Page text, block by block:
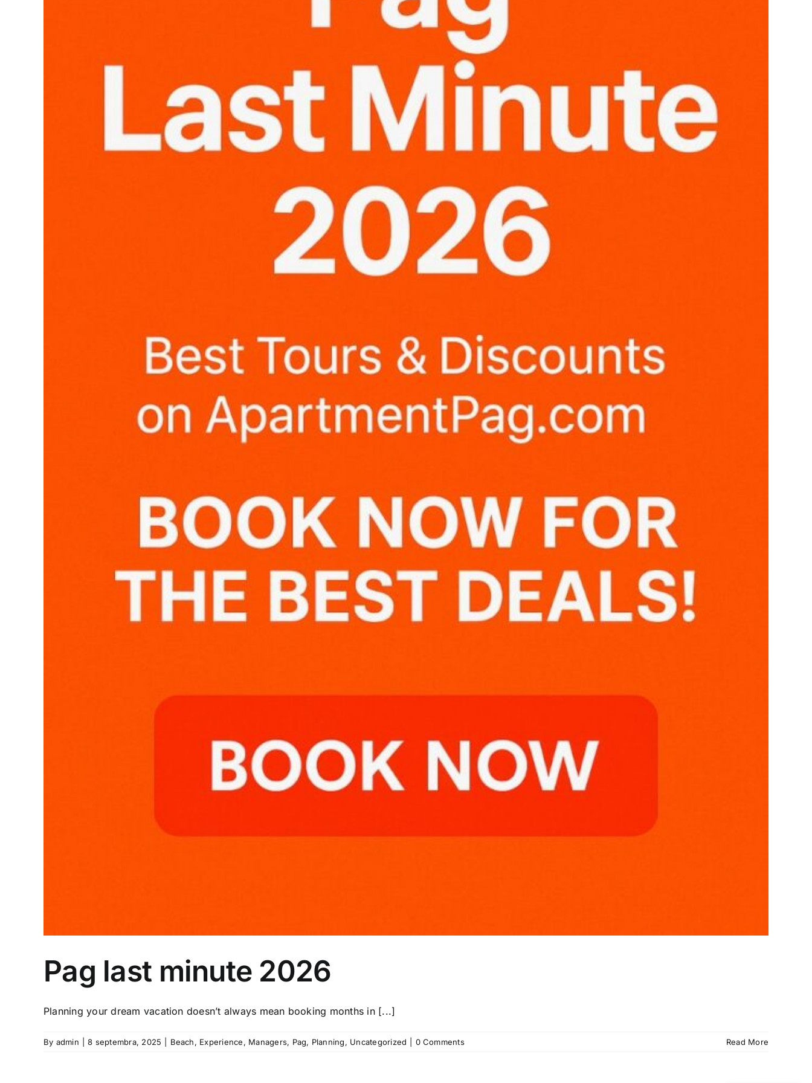
Pag last minute 2026
Planning your dream vacation doesn’t always mean booking months in [...]
By admin 8 septembra, 2025 Beach, Experience, Managers, Pag, Planning, Uncategorized 0 Comments Read More